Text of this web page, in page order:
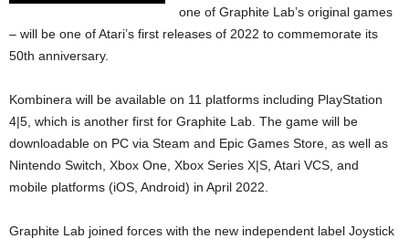
one of Graphite Lab’s original games
– will be one of Atari’s first releases of 2022 to commemorate its
50th anniversary.
Kombinera will be available on 11 platforms including PlayStation
4|5, which is another first for Graphite Lab. The game will be
downloadable on PC via Steam and Epic Games Store, as well as
Nintendo Switch, Xbox One, Xbox Series X|S, Atari VCS, and
mobile platforms (iOS, Android) in April 2022.
Graphite Lab joined forces with the new independent label Joystick